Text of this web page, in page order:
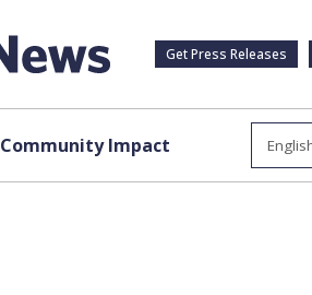
Get Press Releases
Community Impact